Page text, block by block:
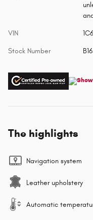
VIN
Stock Number
The highlights
Navigation system
Leather upholstery
Automatic